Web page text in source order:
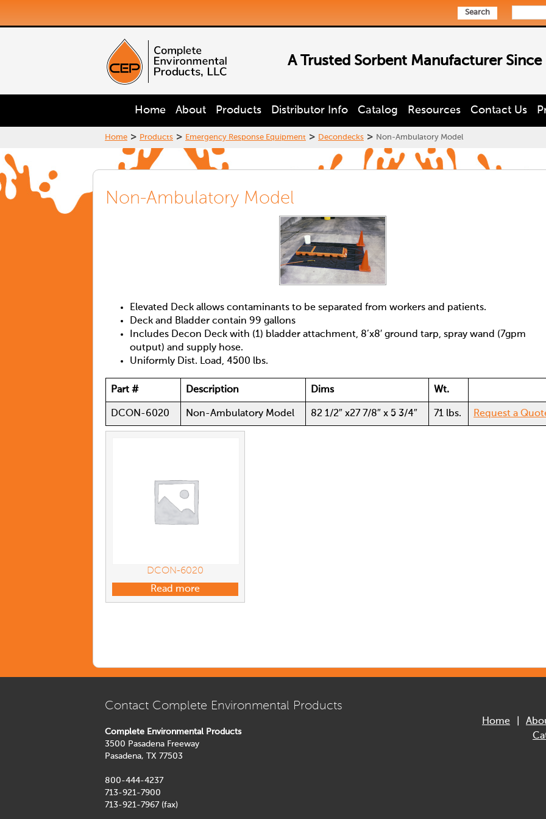
Search
A Trusted Sorbent Manufacturer Since
Home About Products Distributor Info Catalog Resources Contact Us
Home > Products > Emergency Response Equipment > Decondecks > Non-Ambulatory Model
Non-Ambulatory Model
Elevated Deck allows contaminants to be separated from workers and patients.
Deck and Bladder contain 99 gallons
Includes Decon Deck with (1) bladder attachment, 8’x8′ ground tarp, spray wand (7gpm
output) and supply hose.
Uniformly Dist. Load, 4500 lbs.
Part # Description Dims Wt.
DCON-6020 Non-Ambulatory Model 82 1/2″ x27 7/8″ x 5 3/4″ 71 lbs. Request a
DCON-6020
Read more
Contact Complete Environmental Products
Complete Environmental Products
3500 Pasadena Freeway
Pasadena, TX 77503
800-444-4237
713-921-7900
713-921-7967 (fax)
Home